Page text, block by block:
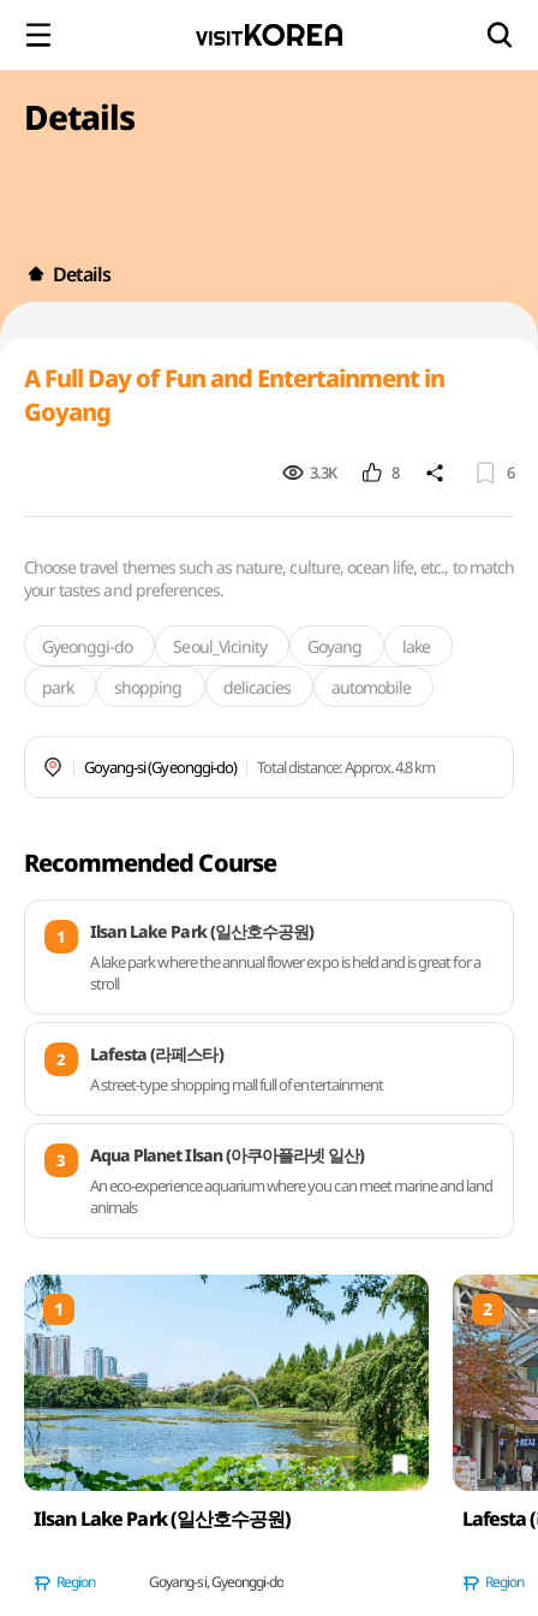
Details
Details
A Full Day of Fun and Entertainment in
Goyang
3.3K 8 6
Choose travel themes such as nature, culture, ocean life, etc., to match
your tastes and preferences.
Gyeonggi-do Seoul_Vicinity Goyang
lake
park
shopping delicacies automobile
Goyang-si (Gyeonggi-do) Total distance: Approx. 4.8 km
Recommended Course
1 Ilsan Lake Park (일산호수공원)
A lake park where the annual flower expo is held and is great for a
stroll
2 Lafesta (라페스타)
A street-type shopping mall full of entertainment
3 Aqua Planet Ilsan (아쿠아플라넷 일산)
An eco-experience aquarium where you can meet marine and land
animals
1
Ilsan Lake Park (일산호수공원)
Region Goyang-si, Gyeonggi-do
2
Lafesta
Region